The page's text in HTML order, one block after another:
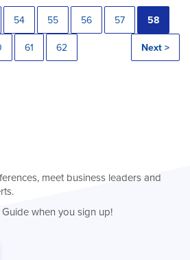
54 55 56 57 58
61 62 Next >
meet business leaders and
when you sign up!